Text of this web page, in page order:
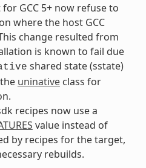
GCC 5+ now refuse to
where the host GCC
change resulted from
is known to fail due
shared state (sstate)
uninativeclass for
recipes now use a
value instead of
by recipes for the target,
rebuilds.